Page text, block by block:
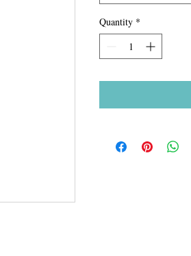
Quantity *